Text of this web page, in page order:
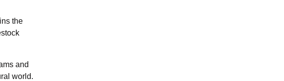
the
and
world.